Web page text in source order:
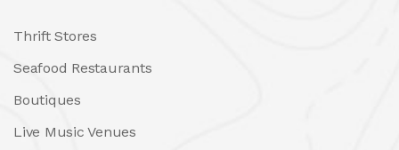
Thrift Stores
Seafood Restaurants
Boutiques
Live Music Venues